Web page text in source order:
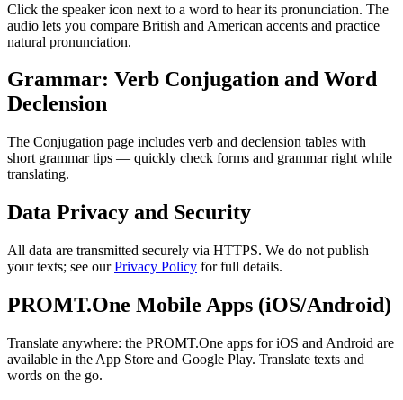
Click the speaker icon next to a word to hear its pronunciation. The
audio lets you compare British and American accents and practice
natural pronunciation.
Grammar: Verb Conjugation and Word
Declension
The Conjugation page includes verb and declension tables with
short grammar tips — quickly check forms and grammar right while
translating.
Data Privacy and Security
All data are transmitted securely via HTTPS. We do not publish
your texts; see ourPrivacy Policy for full details.
PROMT.One Mobile Apps (iOS/Android)
Translate anywhere: the PROMT.One apps for iOS and Android are
available in the App Store and Google Play. Translate texts and
words on the go.